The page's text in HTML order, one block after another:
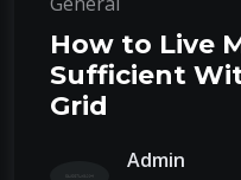
How to Live
Sufficient
Grid
Admin